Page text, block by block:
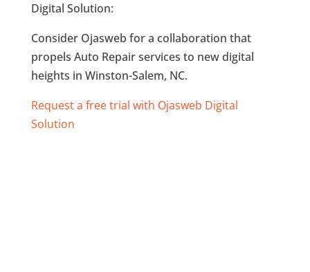
Digital Solution:
Consider Ojasweb for a collaboration that
propels Auto Repair services to new digital
heights in Winston-Salem, NC.
Request a free trial with Ojasweb Digital
Solution